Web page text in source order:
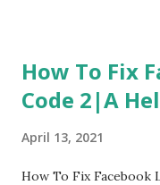
a possible bug that's
be occurring this DNS
Now get into the
4 Network status,
How To Fix
Code 2|A
April 13, 2021
How To Fix Facebook